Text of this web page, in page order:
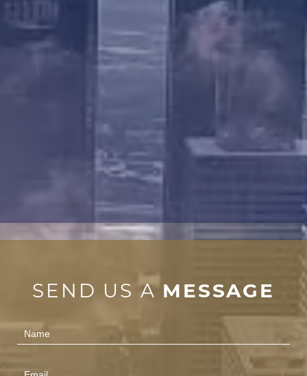
SEND US A MESSAGE
Contact
Us
(Footer)